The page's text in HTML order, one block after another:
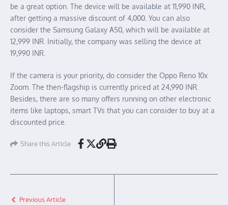
be a great option. The device will be available at 11,990 INR,
after getting a massive discount of 4,000. You can also
consider the Samsung Galaxy A50, which will be available at
12,999 INR. Initially, the company was selling the device at
19,990 INR.
If the camera is your priority, do consider the Oppo Reno 10x
Zoom. The then-flagship is currently priced at 24,990 INR.
Besides, there are so many offers running on other electronic
items like laptops, smart TVs that you can consider to buy at a
discounted price.
Share this Article
Previous Article